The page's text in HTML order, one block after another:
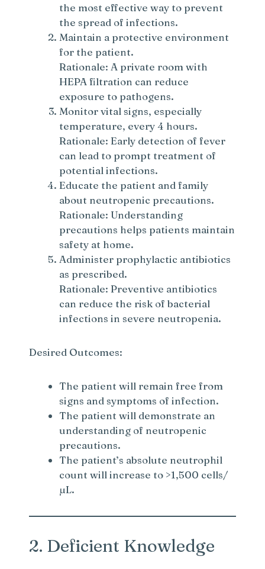
the most effective way to prevent
the spread of infections.
Maintain a protective environment
for the patient.
Rationale: A private room with
HEPA filtration can reduce
exposure to pathogens.
Monitor vital signs, especially
temperature, every 4 hours.
Rationale: Early detection of fever
can lead to prompt treatment of
potential infections.
Educate the patient and family
about neutropenic precautions.
Rationale: Understanding
precautions helps patients maintain
safety at home.
Administer prophylactic antibiotics
as prescribed.
Rationale: Preventive antibiotics
can reduce the risk of bacterial
infections in severe neutropenia.
Desired Outcomes:
The patient will remain free from
signs and symptoms of infection.
The patient will demonstrate an
understanding of neutropenic
precautions.
The patient’s absolute neutrophil
count will increase to >1,500 cells/
µL.
2. Deficient Knowledge